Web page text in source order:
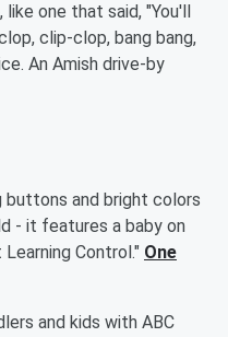
one that said, "You'll
clip-clop, bang bang,
An Amish drive-by
buttons and bright colors
- it features a baby on
Control." One
and kids with ABC